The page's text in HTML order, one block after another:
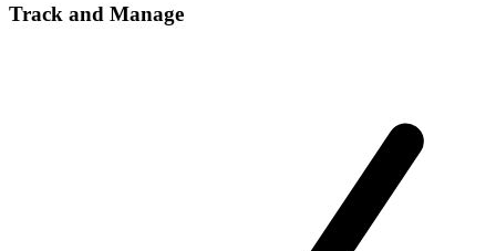
Track and Manage